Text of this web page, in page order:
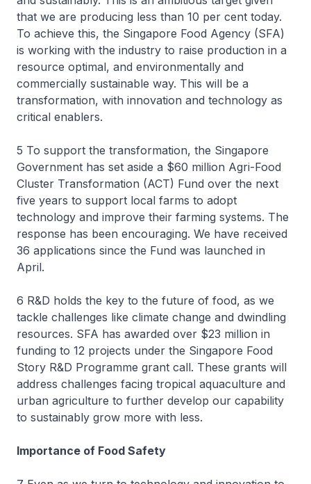
that we are producing less than 10 per cent today.
To achieve this, the Singapore Food Agency (SFA)
is working with the industry to raise production in a
resource optimal, and environmentally and
commercially sustainable way. This will be a
transformation, with innovation and technology as
critical enablers.
5 To support the transformation, the Singapore
Government has set aside a $60 million Agri-Food
Cluster Transformation (ACT) Fund over the next
five years to support local farms to adopt
technology and improve their farming systems. The
response has been encouraging. We have received
36 applications since the Fund was launched in
April.
6 R&D holds the key to the future of food, as we
tackle challenges like climate change and dwindling
resources. SFA has awarded over $23 million in
funding to 12 projects under the Singapore Food
Story R&D Programme grant call. These grants will
address challenges facing tropical aquaculture and
urban agriculture to further develop our capability
to sustainably grow more with less.
Importance of Food Safety